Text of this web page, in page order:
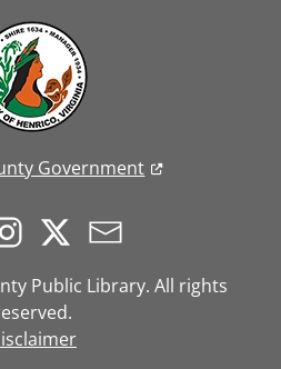
Government
Public Library. All rights